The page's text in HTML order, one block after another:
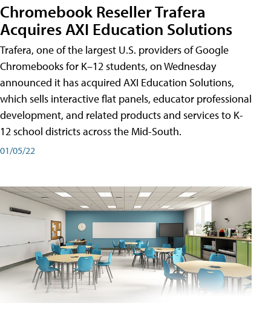
Chromebook Reseller Trafera
Acquires AXI Education Solutions
Trafera, one of the largest U.S. providers of Google
Chromebooks for K–12 students, on Wednesday
announced it has acquired AXI Education Solutions,
which sells interactive flat panels, educator professional
development, and related products and services to K-
12 school districts across the Mid-South.
01/05/22